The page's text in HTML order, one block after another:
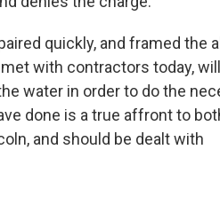
quickly, and framed the
with contractors today, will
water in order to do the
done is a true affront to
and should be dealt with